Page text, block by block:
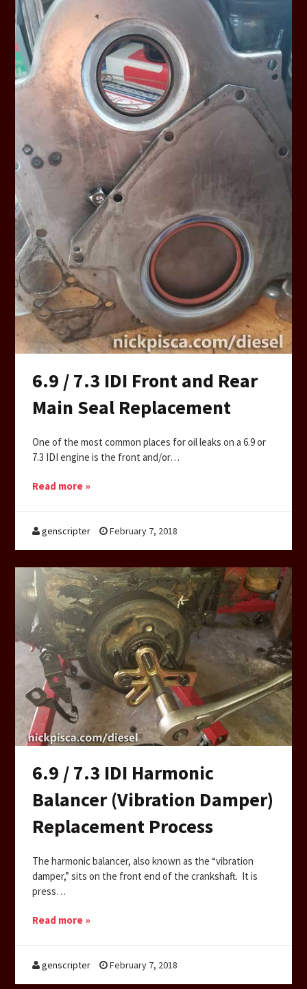
6.9 / 7.3 IDI Front and Rear
Main Seal Replacement
One of the most common places for oil leaks on a 6.9 or
7.3 IDI engine is the front and/or…
Read more »
genscripter February 7, 2018
6.9 / 7.3 IDI Harmonic
Balancer (Vibration Damper)
Replacement Process
The harmonic balancer, also known as the “vibration
damper,” sits on the front end of the crankshaft. It is
press…
Read more »
genscripter February 7, 2018